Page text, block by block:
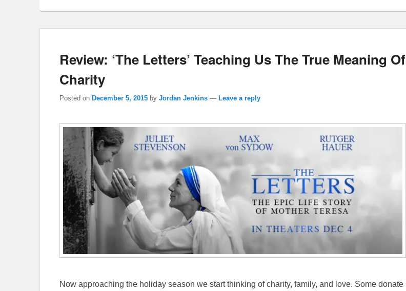
Review: ‘The Letters’ Teaching Us The True Meaning Of
Charity
Posted on December 5, 2015 by Jordan Jenkins — Leave a reply
Now approaching the holiday season we start thinking of charity, family, and love. Some donate